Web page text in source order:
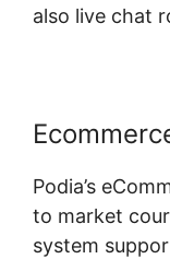
also live chat
Podia’s
to market
system